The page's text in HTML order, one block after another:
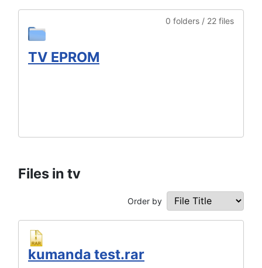
TV EPROM
0 folders / 22 files
Files in tv
Order by
kumanda test.rar